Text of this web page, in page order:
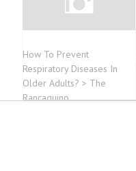
How To Prevent
Respiratory Diseases In
Older Adults? > The
Rancaguino